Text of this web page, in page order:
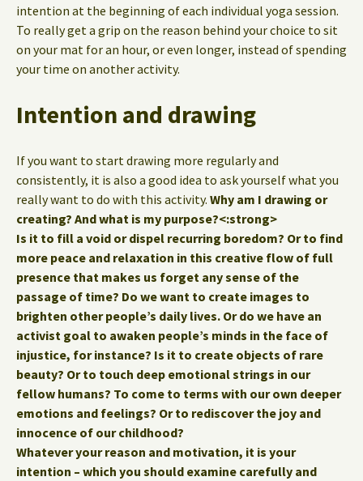
intention at the beginning of each individual yoga session.
To really get a grip on the reason behind your choice to sit
on your mat for an hour, or even longer, instead of spending
your time on another activity.
Intention and drawing
If you want to start drawing more regularly and
consistently, it is also a good idea to ask yourself what you
really want to do with this activity. Why am I drawing or
creating? And what is my purpose?<:strong>
Is it to fill a void or dispel recurring boredom? Or to find
more peace and relaxation in this creative flow of full
presence that makes us forget any sense of the
passage of time? Do we want to create images to
brighten other people’s daily lives. Or do we have an
activist goal to awaken people’s minds in the face of
injustice, for instance? Is it to create objects of rare
beauty? Or to touch deep emotional strings in our
fellow humans? To come to terms with our own deeper
emotions and feelings? Or to rediscover the joy and
innocence of our childhood?
Whatever your reason and motivation, it is your
intention – which you should examine carefully and